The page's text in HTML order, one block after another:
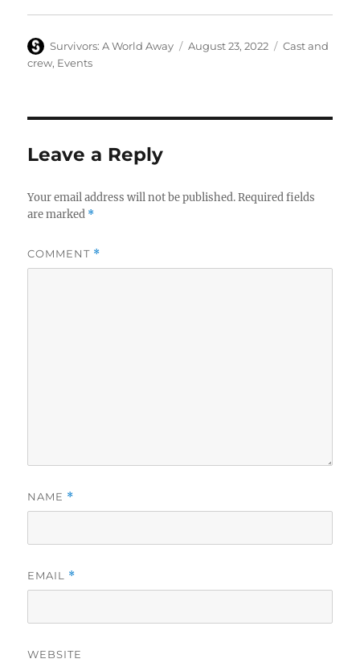
Author
Survivors: A World Away
Posted
August 23, 2022 Categories
Cast and
crew, Events
Leave a Reply
Your email address will not be published. Required fields
are marked *
COMMENT *
NAME *
EMAIL *
WEBSITE